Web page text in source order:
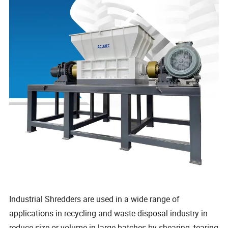
Industrial Shredders are used in a wide range of
applications in recycling and waste disposal industry in